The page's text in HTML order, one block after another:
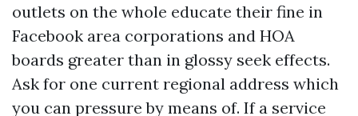
outlets on the whole educate their fine in
Facebook area corporations and HOA
boards greater than in glossy seek effects.
Ask for one current regional address which
you can pressure by means of. If a service